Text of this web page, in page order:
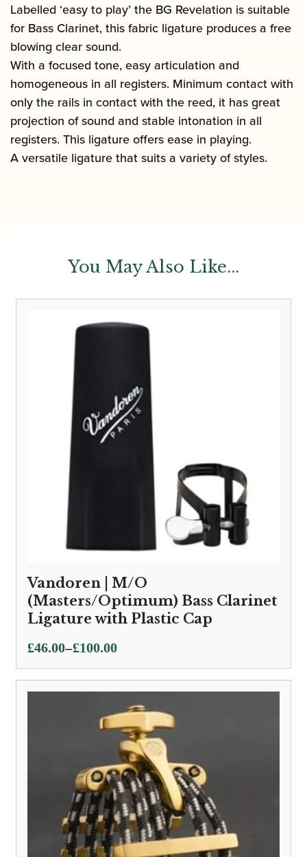
Labelled ‘easy to play’ the BG Revelation is suitable
for Bass Clarinet, this fabric ligature produces a free
blowing clear sound.
With a focused tone, easy articulation and
homogeneous in all registers. Minimum contact with
only the rails in contact with the reed, it has great
projection of sound and stable intonation in all
registers. This ligature offers ease in playing.
A versatile ligature that suits a variety of styles.
You May Also Like...
Vandoren | M/O
(Masters/Optimum) Bass Clarinet
Ligature with Plastic Cap
£46.00–£100.00
Price
range:
£46.00